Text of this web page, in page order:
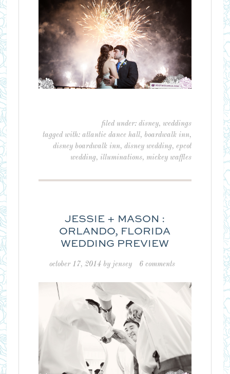
filed under:disney,weddings
tagged with:atlantic dance hall, boardwalk inn,
disney boardwalk inn,disney wedding,epcot
wedding,illuminations,mickey waffles
JESSIE + MASON :
ORLANDO, FLORIDA
WEDDING PREVIEW
october 17, 2014 by jensey 6 comments